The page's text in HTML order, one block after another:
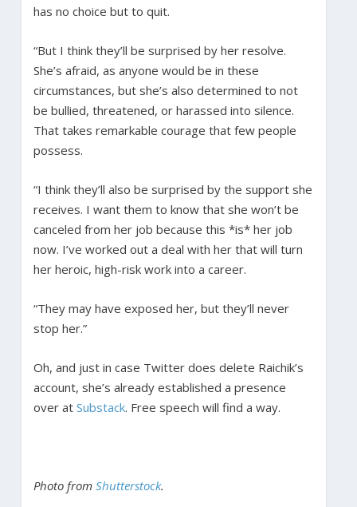
has no choice but to quit.
“But I think they’ll be surprised by her resolve.
She’s afraid, as anyone would be in these
circumstances, but she’s also determined to not
be bullied, threatened, or harassed into silence.
That takes remarkable courage that few people
possess.
“I think they’ll also be surprised by the support she
receives. I want them to know that she won’t be
canceled from her job because this *is* her job
now. I’ve worked out a deal with her that will turn
her heroic, high-risk work into a career.
“They may have exposed her, but they’ll never
stop her.”
Oh, and just in case Twitter does delete Raichik’s
account, she’s already established a presence
over at Substack. Free speech will find a way.
Photo from Shutterstock.